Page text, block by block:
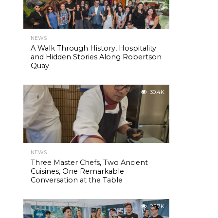
NEWS
A Walk Through History, Hospitality
and Hidden Stories Along Robertson
Quay
30.4K
NEWS
Three Master Chefs, Two Ancient
Cuisines, One Remarkable
Conversation at the Table
25.7K